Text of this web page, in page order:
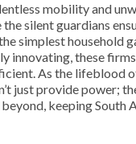
mobility and
the silent guardians
simplest household
innovating, these
As the lifeblood
just provide power;
keeping South